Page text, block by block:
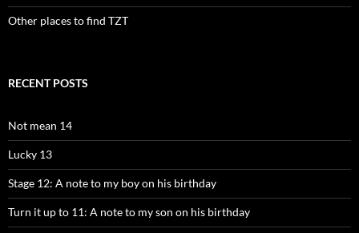
Other places to find TZT
RECENT POSTS
Not mean 14
Lucky 13
Stage 12: A note to my boy on his birthday
Turn it up to 11: A note to my son on his birthday